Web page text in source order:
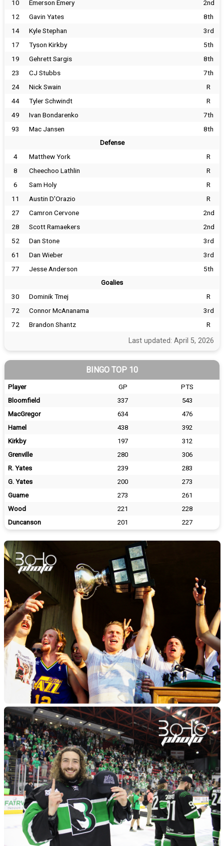
10 Emerson Emery
2nd
12
Gavin Yates
8th
14
Kyle Stephan
3rd
17
Tyson Kirkby
5th
19
Gehrett Sargis
8th
23
CJ Stubbs
7th
24
Nick Swain
R
44
Tyler Schwindt
R
49
Ivan Bondarenko
7th
93
Mac Jansen 8th
Defense
4 Matthew York
R
8
Cheechoo Lathlin
R
6
Sam Holy
R
11
Austin D'Orazio
R
27
Camron Cervone
2nd
28
Scott Ramaekers
2nd
52
Dan Stone
3rd
61
Dan Wieber
3rd
77
Jesse Anderson 5th
Goalies
30 Dominik Tmej
R
72
Connor McAnanama
3rd
72
Brandon Shantz R
Last updated: April 5, 2026
BINGO TOP 10
Player GP
PTS
Bloomfield
337
543
MacGregor
634
476
Hamel
438
392
Kirkby
197
312
Grenville
280
306
R. Yates
239
283
G. Yates
200
273
Guame
273
261
Wood
221
228
Duncanson
201 227